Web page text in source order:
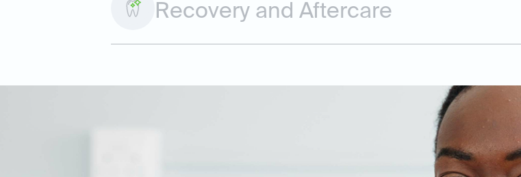
Recovery and Aftercare